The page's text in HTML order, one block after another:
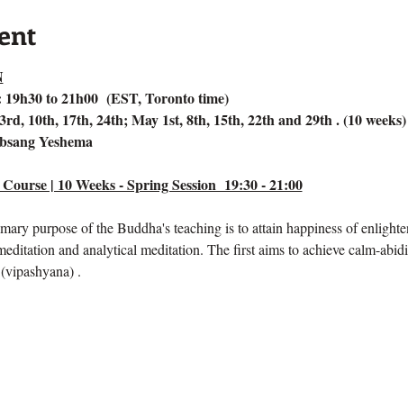
to 21h00  (EST, Toronto time)
10th, 17th, 24th; May 1st, 8th, 15th, 22th and 29th . (10 weeks)
Yeshema
| 10 Weeks - Spring Session  19:30 - 21:00
purpose of the Buddha's teaching is to attain happiness of
and analytical meditation. The first aims to achieve calm-
.